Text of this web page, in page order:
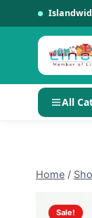
All
contentHome /
Sale!